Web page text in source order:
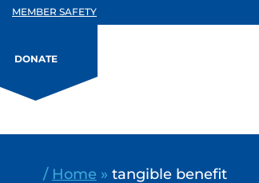
MEMBER SAFETY
DONATE
/ Home » tangible benefit